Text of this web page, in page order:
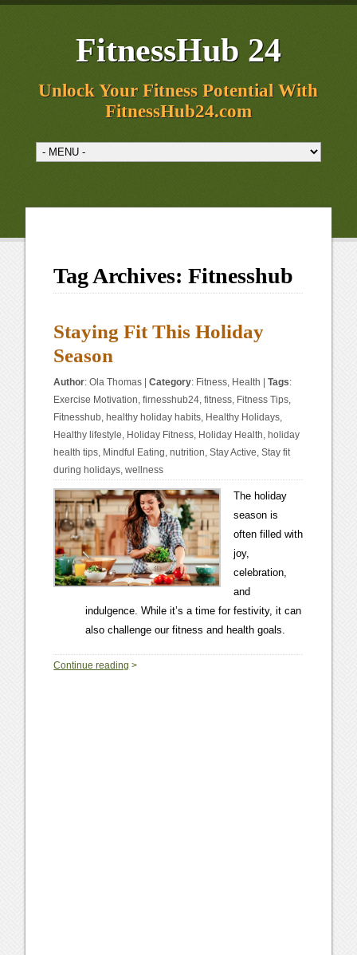
FitnessHub 24
Unlock Your Fitness Potential With
FitnessHub24.com
Tag Archives:Fitnesshub
Staying Fit This Holiday
Season
Author:Ola Thomas |Category: Fitness, Health |Tags:
Exercise Motivation,firnesshub24,fitness, Fitness Tips,
Fitnesshub, healthy holiday habits, Healthy Holidays,
Healthy lifestyle, Holiday Fitness, Holiday Health, holiday
health tips, Mindful Eating,nutrition,Stay Active,Stay fit
during holidays,wellness
The holiday
season is
often filled with
joy,
celebration,
and
indulgence. While it’s a time for festivity, it can
also challenge our fitness and health goals.
Continue reading >